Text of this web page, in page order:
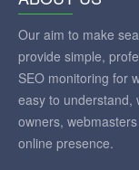
Our aim to make
provide simple,
SEO monitoring for
easy to understand,
owners,
online presence.